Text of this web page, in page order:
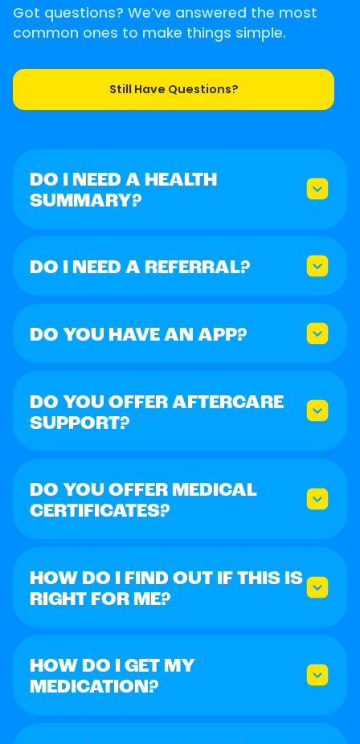
Got questions? We’ve answered the most
common ones to make things simple.
Still Have Questions?
DO I NEED A HEALTH
SUMMARY?
DO I NEED A REFERRAL?
DO YOU HAVE AN APP?
DO YOU OFFER AFTERCARE
SUPPORT?
DO YOU OFFER MEDICAL
CERTIFICATES?
HOW DO I FIND OUT IF THIS IS
RIGHT FOR ME?
HOW DO I GET MY
MEDICATION?